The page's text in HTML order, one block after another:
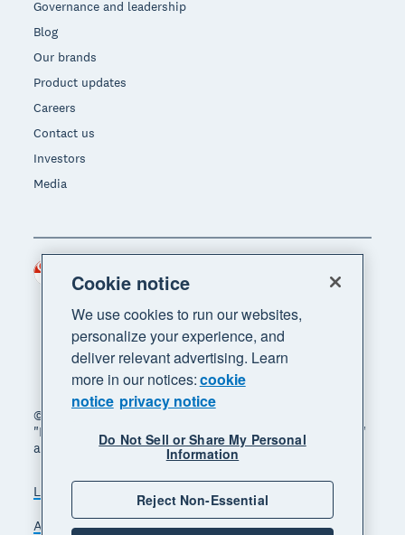
Governance and leadership
Blog
Our brands
Product updates
Careers
Contact us
Investors
Media
© 2026 Xero Limited. All rights reserved. "Xero",
"Beautiful business" and "Your business supercharged"
are trademarks of Xero Limited.
Legal Privacy notice
Sitemap
Accessibility
Manage cookies
Region
Cookie notice
We use cookies to run our websites,
personalize your experience, and
deliver relevant advertising. Learn
more in our notices:cookie
notice privacy notice
Do Not Sell or Share My Personal
Information
Reject Non-Essential